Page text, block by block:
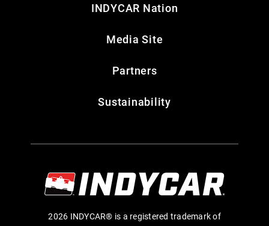
INDYCAR Nation
Media Site
Partners
Sustainability
2026 INDYCAR® is a registered trademark of